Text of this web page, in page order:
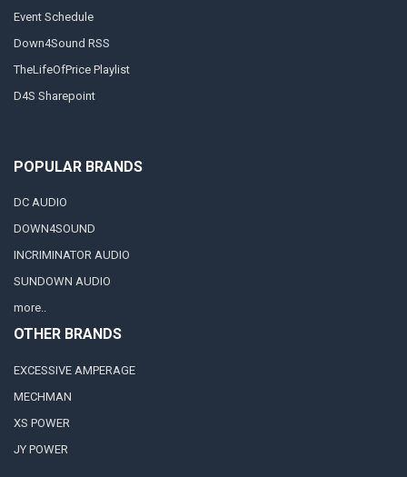
Event Schedule
Down4Sound RSS
TheLifeOfPrice Playlist
D4S Sharepoint
POPULAR BRANDS
DC AUDIO
DOWN4SOUND
INCRIMINATOR AUDIO
SUNDOWN AUDIO
more..
OTHER BRANDS
EXCESSIVE AMPERAGE
MECHMAN
XS POWER
JY POWER